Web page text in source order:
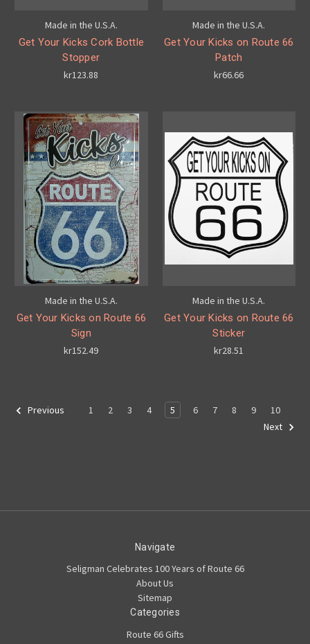
Made in the U.S.A.
Get Your Kicks Cork Bottle
Stopper
kr123.88
Made in the U.S.A.
Get Your Kicks on Route 66
Patch
kr66.66
Made in the U.S.A.
Get Your Kicks on Route 66
Sign
kr152.49
Made in the U.S.A.
Get Your Kicks on Route 66
Sticker
kr28.51
Previous 1 2 3 4 5 6 7 8 9
10
Next
Navigate
Seligman Celebrates 100 Years of Route 66
About Us
Sitemap
Categories
Route 66 Gifts